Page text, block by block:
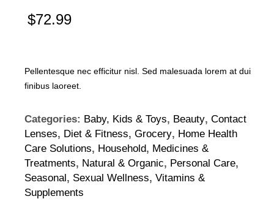
$72.99
Pellentesque nec efficitur nisl. Sed malesuada lorem at dui
finibus laoreet.
Categories: Baby, Kids & Toys, Beauty, Contact
Lenses, Diet & Fitness, Grocery, Home Health
Care Solutions, Household, Medicines &
Treatments, Natural & Organic, Personal Care,
Seasonal, Sexual Wellness, Vitamins &
Supplements